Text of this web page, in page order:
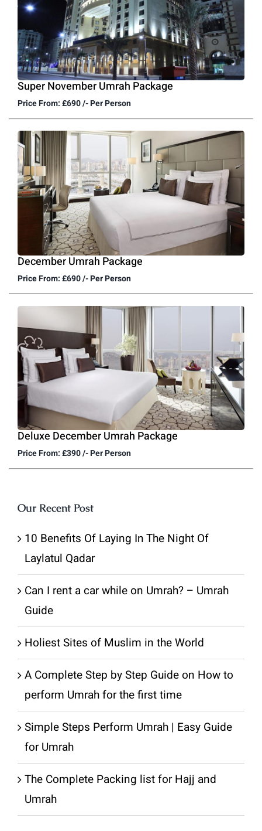
Super November Umrah Package
Price From: £690 /- Per Person
December Umrah Package
Price From: £690 /- Per Person
Deluxe December Umrah Package
Price From: £390 /- Per Person
Our Recent Post
10 Benefits Of Laying In The Night Of
Laylatul Qadar
Can I rent a car while on Umrah? – Umrah
Guide
Holiest Sites of Muslim in the World
A Complete Step by Step Guide on How to
perform Umrah for the first time
Simple Steps Perform Umrah | Easy Guide
for Umrah
The Complete Packing list for Hajj and
Umrah